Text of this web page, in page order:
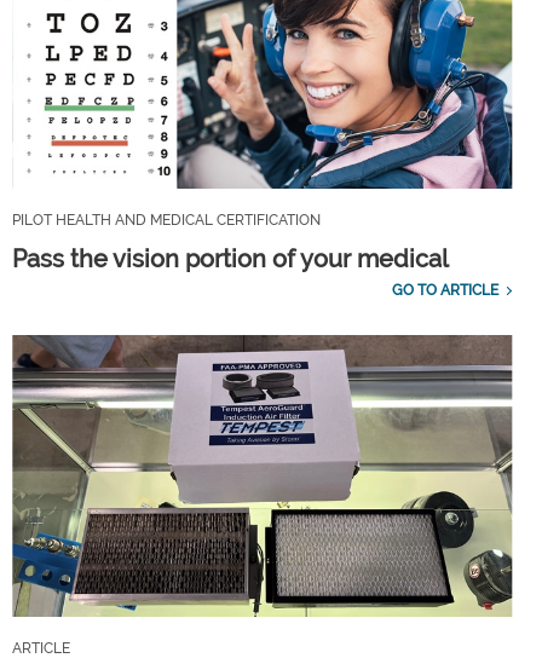
PILOT HEALTH AND MEDICAL CERTIFICATION
Pass the vision portion of your medical
GO TO ARTICLE
ARTICLE